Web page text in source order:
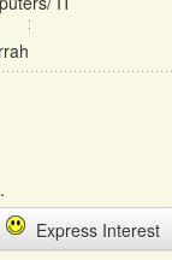
Express Interest